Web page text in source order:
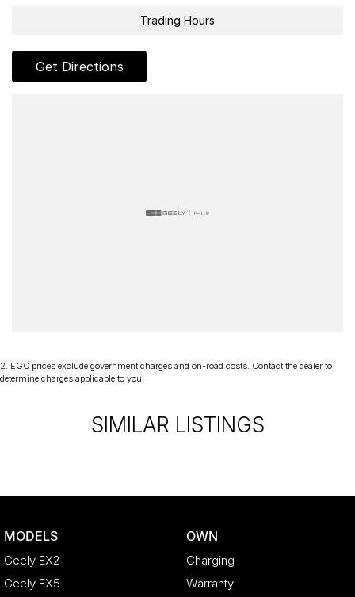
Trading Hours
Get Directions
2. EGC prices exclude government charges and on-road costs. Contact the dealer to
determine charges applicable to you.
SIMILAR LISTINGS
MODELS
Geely EX2
Geely EX5
OWN
Charging
Warranty